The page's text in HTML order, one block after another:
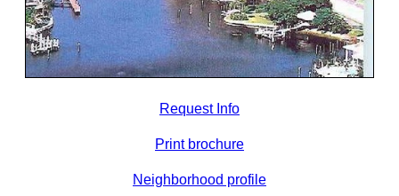
Request Info
Print brochure
Neighborhood profile